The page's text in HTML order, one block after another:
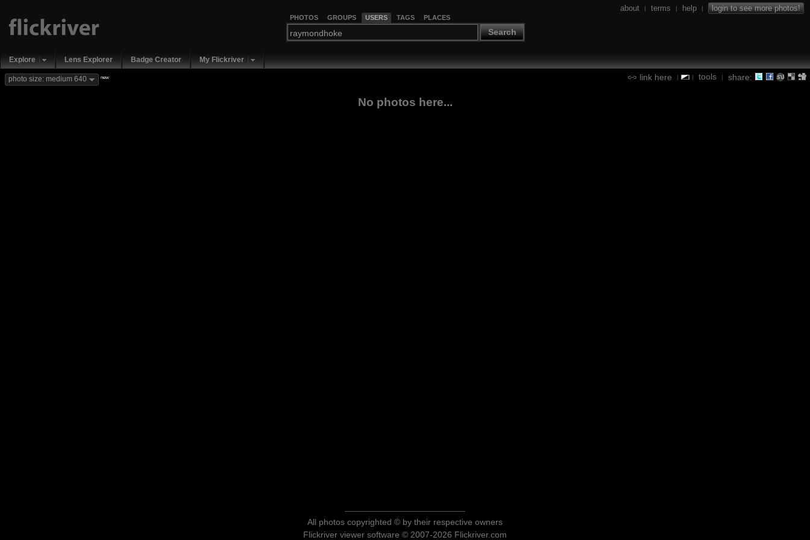
PHOTOS GROUPS USERS TAGS PLACES
Search
about | terms | help | login to see more photos!
Explore Lens Explorer Badge Creator My Flickriver
link here | | tools | share:
photo size: medium 640 new
No photos here...
All photos copyrighted © by their respective owners
Flickriver viewer software © 2007-2026 Flickriver.com